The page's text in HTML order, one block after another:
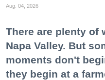
Aug. 04, 2026
There are plenty of
Napa Valley. But
moments don't
they begin at a